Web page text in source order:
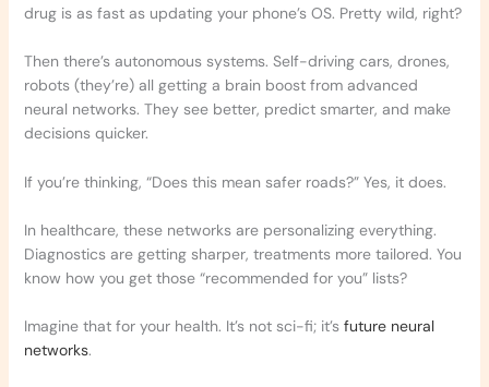
drug is as fast as updating your phone’s OS. Pretty wild, right?
Then there’s autonomous systems. Self-driving cars, drones,
robots (they’re) all getting a brain boost from advanced
neural networks. They see better, predict smarter, and make
decisions quicker.
If you’re thinking, “Does this mean safer roads?” Yes, it does.
In healthcare, these networks are personalizing everything.
Diagnostics are getting sharper, treatments more tailored. You
know how you get those “recommended for you” lists?
Imagine that for your health. It’s not sci-fi; it’s future neural
networks.